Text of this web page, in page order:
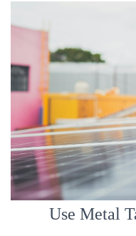
Use Metal